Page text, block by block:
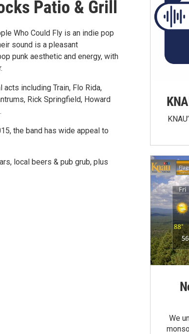
Patio & Grill
Who Could Fly is an indie pop
sound is a pleasant
punk aesthetic and energy, with
including Train, Flo Rida,
Rick Springfield, Howard
the band has wide appeal to
local beers & pub grub, plus
We